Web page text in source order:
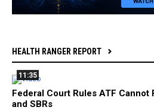
HEALTH RANGER REPORT
11:35
Federal Court Rules ATF
and SBRs